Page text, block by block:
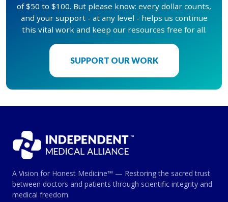
of $50 to $100. But please know: every dollar counts,
and your support - at any level - helps us continue
this vital work and keep our resources free for all.
SUPPORT OUR WORK
A Vision for Honest Medicine™ — Restoring the sacred trust
between doctors and patients through scientific integrity and
medical freedom.